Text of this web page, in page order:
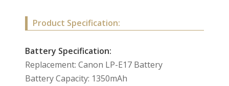
Product Specification:
Battery Specification:
Replacement: Canon LP-E17 Battery
Battery Capacity: 1350mAh